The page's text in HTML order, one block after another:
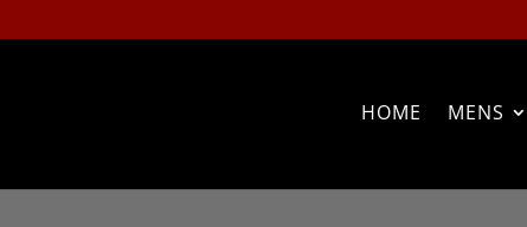
HOME MENS